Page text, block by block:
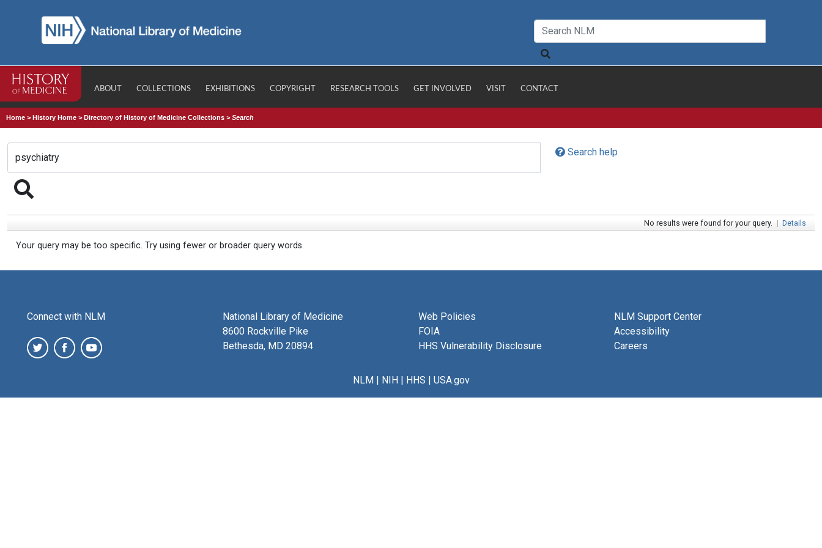
ABOUT COLLECTIONS EXHIBITIONS COPYRIGHT RESEARCH TOOLS GET INVOLVED VISIT CONTACT
Home >History Home >Directory of History of Medicine Collections >Search
Search help
No results were found for your query. | Details
Your query may be too specific. Try using fewer or broader query words.
Connect with NLM
National Library of Medicine
8600 Rockville Pike
Bethesda, MD 20894
Web Policies
FOIA
HHS Vulnerability Disclosure
NLM Support Center
Accessibility
Careers
NLM| NIH| HHS | USA.gov